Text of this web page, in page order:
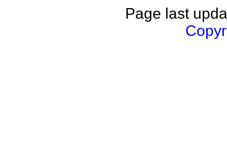
Page last